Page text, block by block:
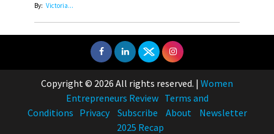
By: Victoria...
Copyright © 2026 All rights reserved. | Women
Entrepreneurs Review Terms and
Conditions Privacy Subscribe About
Newsletter
2025 Recap